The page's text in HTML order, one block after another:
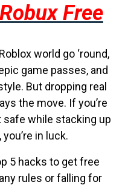
Free
world go ‘round,
game passes, and
But dropping real
the move. If you’re
safe while stacking up
in luck.
5 hacks to get free
rules or falling for